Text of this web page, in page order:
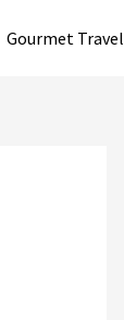
Gourmet Travel